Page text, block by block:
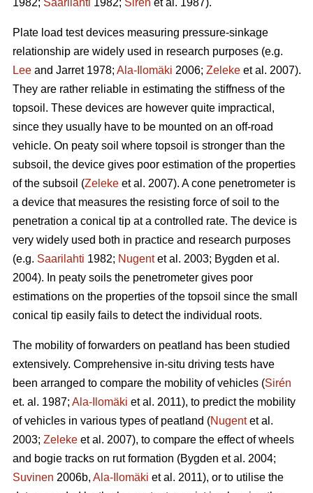
1982; Saarilahti 1982; Sirén et al. 1987).
Plate load test devices measuring pressure-sinkage
relationship are widely used in research purposes (e.g.
Lee and Jarret 1978; Ala-Ilomäki 2006; Zeleke et al. 2007).
They are rather reliable in estimating the stiffness of the
topsoil. These devices are however quite impractical,
since they usually have to be mounted on an off-road
vehicle. On peaty soil where topsoil is stronger than the
subsoil, the device gives poor estimation of the properties
of the subsoil (Zeleke et al. 2007). A cone penetrometer is
a device that measures the resisting force of soil to the
penetration a conical tip at a controlled rate. The device is
very widely used both in practice and research purposes
(e.g. Saarilahti 1982; Nugentet al. 2003; Bygden et al.
2004). In peaty soils the penetrometer gives poor
estimations on the properties of the topsoil since the small
conical tip easily fails to detect the individual roots.
The mobility of forwarders on peatland has been studied
extensively. Comprehensive in-situ driving tests have
been arranged to compare the mobility of vehicles (Sirén
et. al. 1987; Ala-Ilomäki et al. 2011), to predict the mobility
of vehicles in various types of peatland (Nugentet al.
2003; Zeleke et al. 2007), to compare the effect of wheels
and bogie tracks on rut formation (Bygden et al. 2004;
Suvinen 2006b, Ala-Ilomäki et al. 2011), or to utilise the